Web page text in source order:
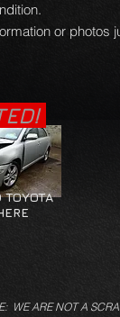
or photos
WE ARE NOT A